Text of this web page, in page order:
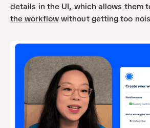
details in the UI, which allows them
the workflow without getting too